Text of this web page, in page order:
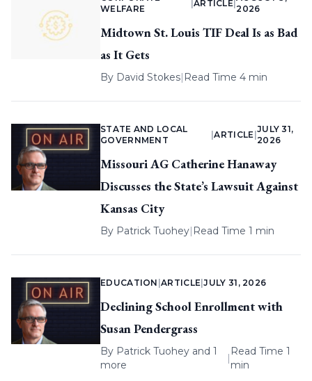
WELFARE
ARTICLE |
2026
Midtown St. Louis TIF Deal Is as Bad
as It Gets
By David Stokes| Read Time 4 min
STATE AND LOCAL
GOVERNMENT
|ARTICLE
JULY 31,
2026
Missouri AG Catherine Hanaway
Discusses the State’s Lawsuit Against
Kansas City
By Patrick Tuohey| Read Time 1 min
EDUCATION |ARTICLE |JULY 31, 2026
Declining School Enrollment with
Susan Pendergrass
By Patrick Tuohey and 1
more
|
Read Time 1
min